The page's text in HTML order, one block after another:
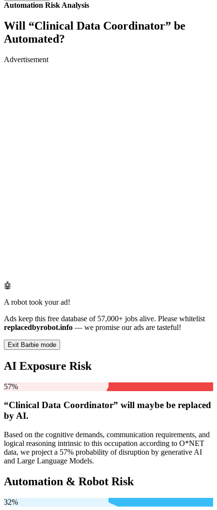
Automation Risk Analysis
Will “Clinical Data Coordinator” be
Automated?
Advertisement
🤖
A robot took your ad!
Ads keep this free database of 57,000+ jobs alive. Please whitelist
replacedbyrobot.info — we promise our ads are tasteful!
Exit Barbie mode
AI Exposure Risk
57%
“Clinical Data Coordinator” will maybe be replaced
by AI.
Based on the cognitive demands, communication requirements, and
logical reasoning intrinsic to this occupation according to O*NET
data, we project a 57% probability of disruption by generative AI
and Large Language Models.
Automation & Robot Risk
32%